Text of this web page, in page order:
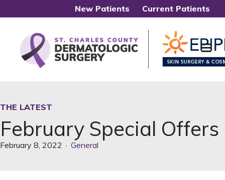
New Patients Current Patients
THE LATEST
February Special Offers
February 8, 2022 · General